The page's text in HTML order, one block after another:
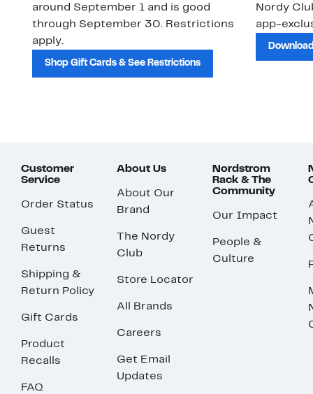
around September 1 and is good
through September 30. Restrictions
apply.
Shop Gift Cards & See Restrictions
Nordy
app-
Customer
Service
Order Status
Guest
Returns
Shipping &
Return Policy
Gift Cards
Product
Recalls
FAQ
About Us
About Our
Brand
The Nordy
Club
Store Locator
All Brands
Careers
Get Email
Updates
Nordstrom
Rack & The
Community
Our Impact
People &
Culture